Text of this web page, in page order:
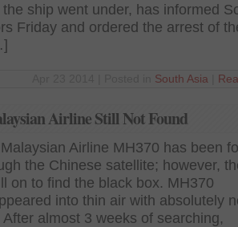
ship went under, has informed
Friday and ordered the arrest of
South Asia
Airline Still Not Found
Airline MH370 has been
the Chinese satellite; however,
on to find the black box. MH370
into thin air with absolutely
almost 3 weeks of searching,